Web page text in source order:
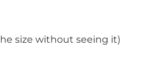
size without seeing it)